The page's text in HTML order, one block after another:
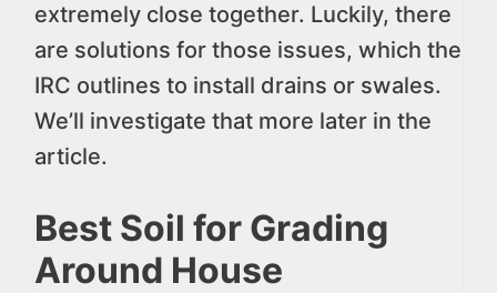
extremely close together. Luckily, there
are solutions for those issues, which the
IRC outlines to install drains or swales.
We’ll investigate that more later in the
article.
Best Soil for Grading
Around House